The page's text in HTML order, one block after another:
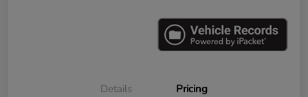
Details Pricing